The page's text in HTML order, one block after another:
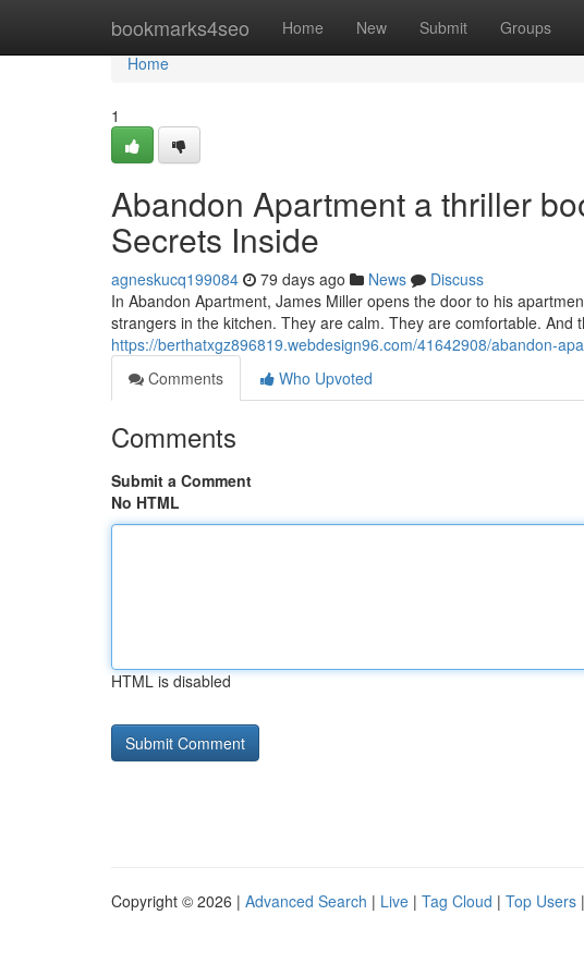
bookmarks4seo Home New Submit Groups
Home
Home
1
Abandon Apartment a thriller
Secrets Inside
agneskucq199084 79 days ago News
Discuss
In Abandon Apartment, James Miller opens the door to his
strangers in the kitchen. They are calm. They are comfortable. And
https://berthatxgz896819.webdesign96.com/41642908/abandon-
Comments
Who Upvoted
Comments
Submit a Comment
No HTML
HTML is disabled
Copyright © 2026 | Advanced Search | Live | Tag Cloud | Top Users